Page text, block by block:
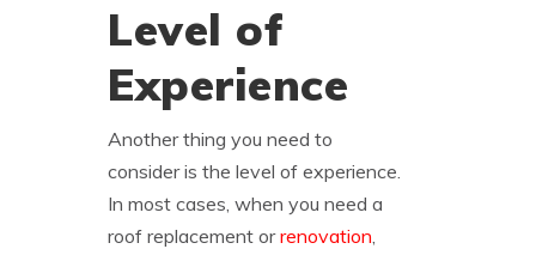
Level of
Experience
Another thing you need to
consider is the level of experience.
In most cases, when you need a
roof replacement orrenovation,